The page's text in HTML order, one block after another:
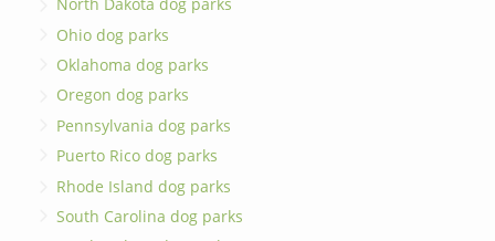
North Dakota dog parks
Ohio dog parks
Oklahoma dog parks
Oregon dog parks
Pennsylvania dog parks
Puerto Rico dog parks
Rhode Island dog parks
South Carolina dog parks